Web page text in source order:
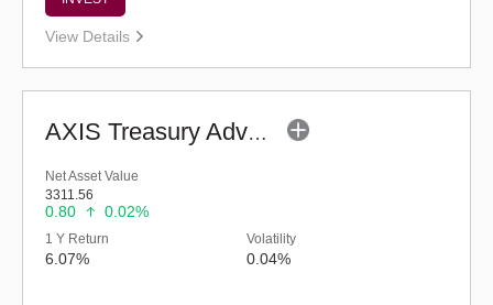
View Details
AXIS Treasury Advantage Fund (G)
Net Asset Value
3311.56
0.80 0.02%
1 Y Return
6.07%
Volatility
0.04%